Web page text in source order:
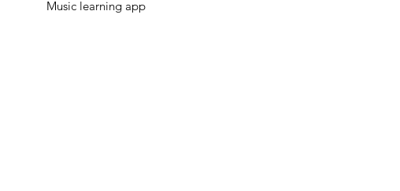
Music learning app